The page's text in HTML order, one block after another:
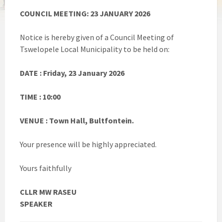
COUNCIL MEETING: 23 JANUARY 2026
Notice is hereby given of a Council Meeting of
Tswelopele Local Municipality to be held on:
DATE : Friday, 23 January 2026
TIME : 10:00
VENUE : Town Hall, Bultfontein.
Your presence will be highly appreciated.
Yours faithfully
CLLR MW RASEU
SPEAKER